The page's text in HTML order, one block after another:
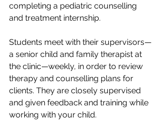
completing a pediatric counselling
and treatment internship.
Students meet with their supervisors—
a senior child and family therapist at
the clinic—weekly, in order to review
therapy and counselling plans for
clients. They are closely supervised
and given feedback and training while
working with your child.